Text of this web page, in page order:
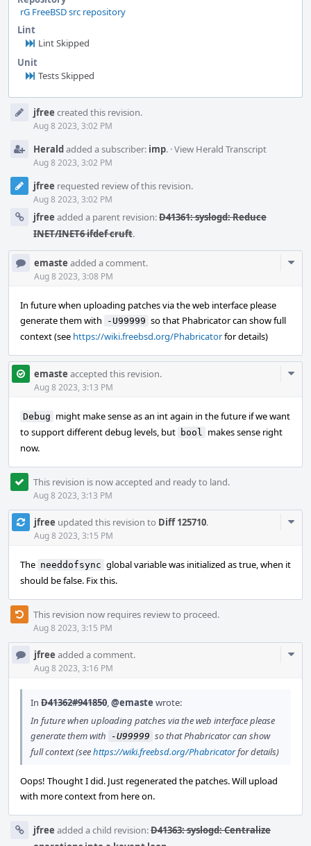
rG FreeBSD src repository
Lint
Lint Skipped
Unit
Tests Skipped
Timeline
jfree created this revision.
Aug 8 2023, 3:02 PM
Heraldadded a subscriber: imp. ·View Herald Transcript
Aug 8 2023, 3:02 PM
jfree requested review of this revision.
Aug 8 2023, 3:02 PM
jfree added a parent revision:D41361: syslogd: Reduce
INET/INET6 ifdef cruft.
emaste added a comment.
Aug 8 2023, 3:08 PM
In future when uploading patches via the web interface please
generate them with
-U99999 so that Phabricator can show full
context (see https://wiki.freebsd.org/Phabricatorfor details)
emaste accepted this revision.
Aug 8 2023, 3:13 PM
Debug might make sense as an int again in the future if we want
to support different debug levels, but bool makes sense right
now.
This revision is now accepted and ready to land.
Aug 8 2023, 3:13 PM
jfree updated this revision to Diff 125710.
Aug 8 2023, 3:15 PM
The needdofsync global variable was initialized as true, when it
should be false. Fix this.
This revision now requires review to proceed.
Aug 8 2023, 3:15 PM
jfree added a comment.
Aug 8 2023, 3:16 PM
In D41362#941850,@emaste wrote:
In future when uploading patches via the web interface please
generate them with
-U99999 so that Phabricator can show
full context (seehttps://wiki.freebsd.org/Phabricatorfor details)
Oops! Thought I did. Just regenerated the patches. Will upload
with more context from here on.
jfree added a child revision:D41363: syslogd: Centralize